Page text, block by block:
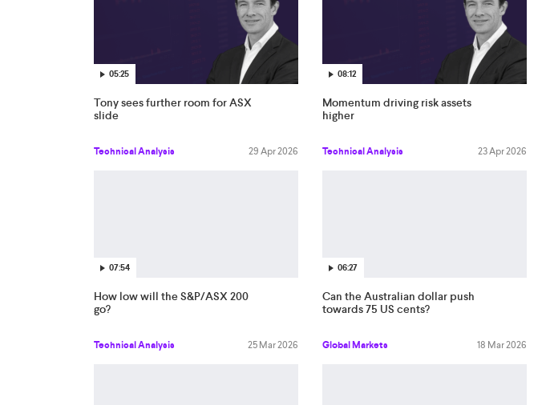
05:25
Tony sees further room for ASX
slide
Technical Analysis 29 Apr 2026
08:12
Momentum driving risk assets
higher
Technical Analysis 23 Apr 2026
07:54
How low will the S&P/ASX 200
go?
Technical Analysis 25 Mar 2026
06:27
Can the Australian dollar push
towards 75 US cents?
Global Markets 18 Mar 2026